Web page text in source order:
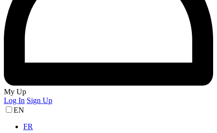
My Up
Log In Sign Up
EN
FR